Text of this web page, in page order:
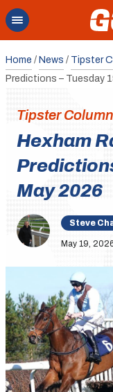
Home / News / Tipster
Predictions – Tuesday
Tipster
Hexham
May 2026
Steve
May 19,